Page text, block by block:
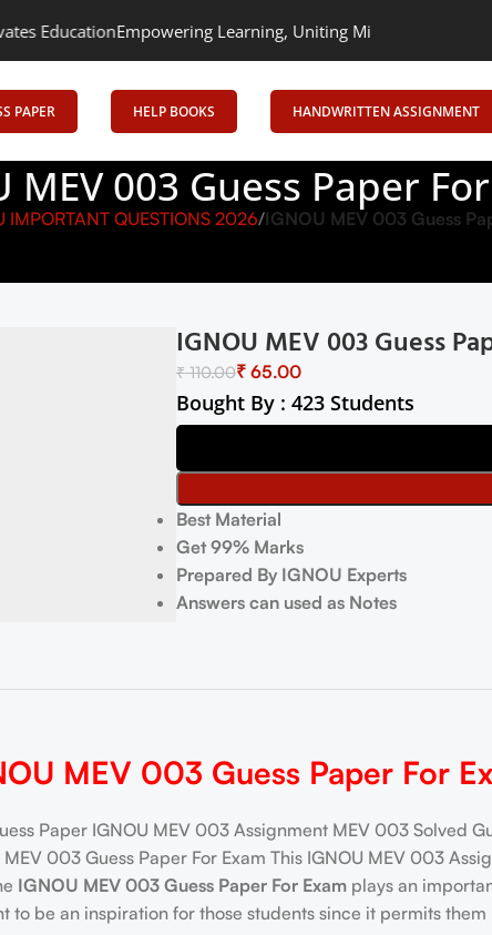
Empowering Learning, Uniting Minds: Senrig Elevates Education
PAPER HELP BOOKS HANDWRITTEN ASSIGNMENT
MEV 003 Guess Paper
IMPORTANT QUESTIONS 2026 IGNOU MEV 003 Guess
IGNOU MEV 003 Guess
₹110.00₹65.00
Bought By : 423 Students
Best Material
Get 99% Marks
Prepared By IGNOU Experts
Answers can used as Notes
MEV 003 Guess Paper For
Paper IGNOU MEV 003 Assignment MEV 003 Solved
003 Guess Paper For Exam This IGNOU MEV 003
IGNOU MEV 003 Guess Paper For Examplays an
to be an inspiration for those students since it permits